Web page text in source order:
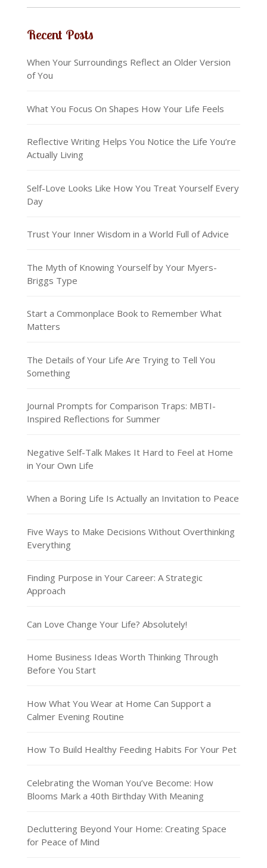
Recent Posts
When Your Surroundings Reflect an Older Version
of You
What You Focus On Shapes How Your Life Feels
Reflective Writing Helps You Notice the Life You’re
Actually Living
Self-Love Looks Like How You Treat Yourself Every
Day
Trust Your Inner Wisdom in a World Full of Advice
The Myth of Knowing Yourself by Your Myers-
Briggs Type
Start a Commonplace Book to Remember What
Matters
The Details of Your Life Are Trying to Tell You
Something
Journal Prompts for Comparison Traps: MBTI-
Inspired Reflections for Summer
Negative Self-Talk Makes It Hard to Feel at Home
in Your Own Life
When a Boring Life Is Actually an Invitation to Peace
Five Ways to Make Decisions Without Overthinking
Everything
Finding Purpose in Your Career: A Strategic
Approach
Can Love Change Your Life? Absolutely!
Home Business Ideas Worth Thinking Through
Before You Start
How What You Wear at Home Can Support a
Calmer Evening Routine
How To Build Healthy Feeding Habits For Your Pet
Celebrating the Woman You’ve Become: How
Blooms Mark a 40th Birthday With Meaning
Decluttering Beyond Your Home: Creating Space
for Peace of Mind